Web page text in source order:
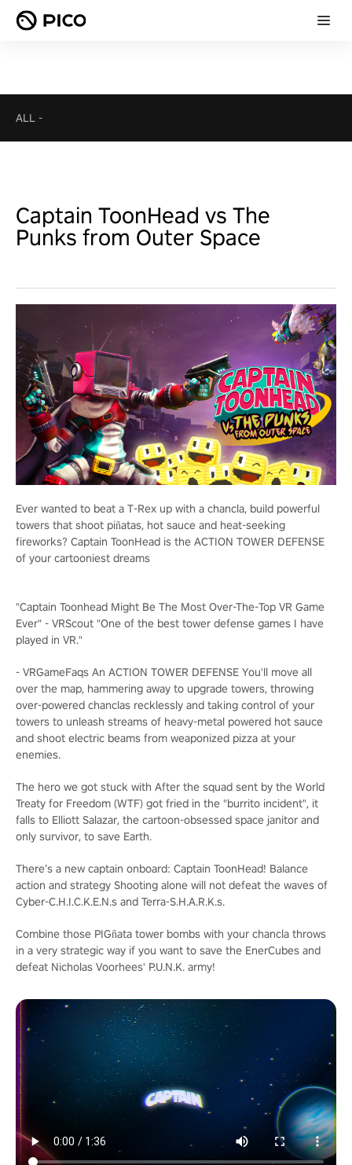
ALL -
Captain ToonHead vs The
Punks from Outer Space
Ever wanted to beat a T-Rex up with a chancla, build powerful
towers that shoot piñatas, hot sauce and heat-seeking
fireworks? Captain ToonHead is the ACTION TOWER DEFENSE
of your cartooniest dreams
"Captain Toonhead Might Be The Most Over-The-Top VR Game
Ever" - VRScout "One of the best tower defense games I have
played in VR."
- VRGameFaqs An ACTION TOWER DEFENSE You'll move all
over the map, hammering away to upgrade towers, throwing
over-powered chanclas recklessly and taking control of your
towers to unleash streams of heavy-metal powered hot sauce
and shoot electric beams from weaponized pizza at your
enemies.
The hero we got stuck with After the squad sent by the World
Treaty for Freedom (WTF) got fried in the "burrito incident", it
falls to Elliott Salazar, the cartoon-obsessed space janitor and
only survivor, to save Earth.
There’s a new captain onboard: Captain ToonHead! Balance
action and strategy Shooting alone will not defeat the waves of
Cyber-C.H.I.C.K.E.N.s and Terra-S.H.A.R.K.s.
Combine those PIGñata tower bombs with your chancla throws
in a very strategic way if you want to save the EnerCubes and
defeat Nicholas Voorhees' P.U.N.K. army!